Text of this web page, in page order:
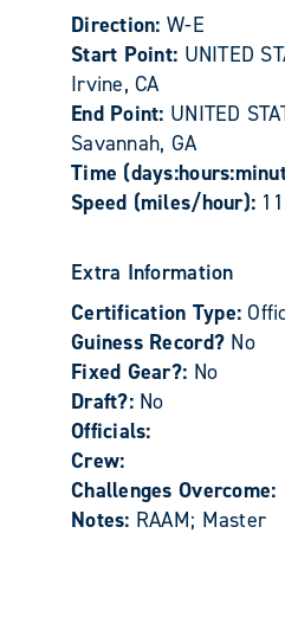
Direction: W-E
Start Point: UNITED
Irvine, CA
End Point: UNITED
Savannah, GA
Time
Speed (miles/hour):
Extra Information
Certification Type:
Guiness Record? No
Fixed Gear?: No
Draft?: No
Officials:
Crew:
Challenges Overcome:
Notes: RAAM; Master